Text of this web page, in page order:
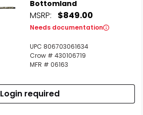
Bottomland
MSRP: $849.00
Needs documentation
UPC 806703061634
Crow # 430106719
MFR # 06163
Login required